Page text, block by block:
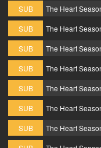
SUB
The Heart
SUB
The Heart
SUB
The Heart
SUB
The Heart
SUB
The Heart
SUB
The Heart
SUB
The Heart